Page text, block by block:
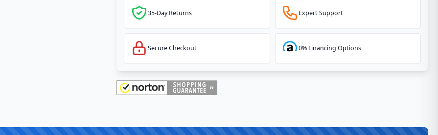
35-Day Returns Expert Support
Secure Checkout 0% Financing Options